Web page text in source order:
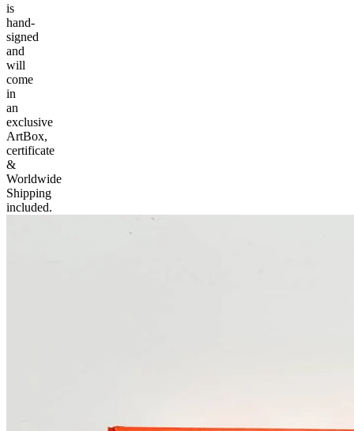
is
hand-
signed
and
will
come
in
an
exclusive
ArtBox,
certificate
&
Worldwide
Shipping
included.